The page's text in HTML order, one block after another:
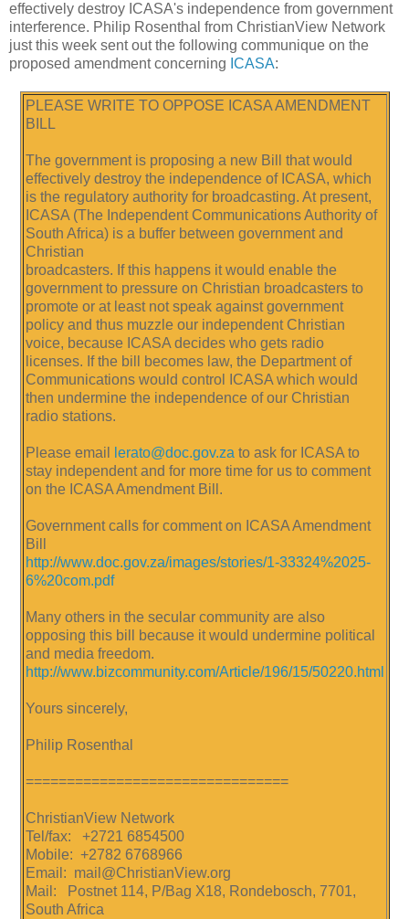
effectively destroy ICASA's independence from government
interference. Philip Rosenthal from ChristianView Network
just this week sent out the following communique on the
proposed amendment concerning ICASA:
PLEASE WRITE TO OPPOSE ICASA AMENDMENT
BILL
The government is proposing a new Bill that would
effectively destroy the independence of ICASA, which
is the regulatory authority for broadcasting. At present,
ICASA (The Independent Communications Authority of
South Africa) is a buffer between government and
Christian
broadcasters. If this happens it would enable the
government to pressure on Christian broadcasters to
promote or at least not speak against government
policy and thus muzzle our independent Christian
voice, because ICASA decides who gets radio
licenses. If the bill becomes law, the Department of
Communications would control ICASA which would
then undermine the independence of our Christian
radio stations.
Please email lerato@doc.gov.za to ask for ICASA to
stay independent and for more time for us to comment
on the ICASA Amendment Bill.
Government calls for comment on ICASA Amendment
Bill
http://www.doc.gov.za/images/stories/1-33324%2025-
6%20com.pdf
Many others in the secular community are also
opposing this bill because it would undermine political
and media freedom.
http://www.bizcommunity.com/Article/196/15/50220.html
Yours sincerely,
Philip Rosenthal
================================
ChristianView Network
Tel/fax: +2721 6854500
Mobile: +2782 6768966
Email: mail@ChristianView.org
Mail: Postnet 114, P/Bag X18, Rondebosch, 7701,
South Africa